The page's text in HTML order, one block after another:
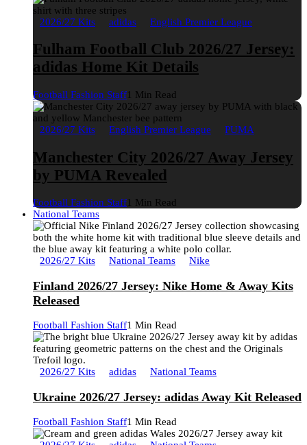
2026/27 Kits adidas English Premier League
Fulham Football Club 2026/27 Jersey:
adidas Home Kit Details
Football Fashion Staff1 Min Read
2026/27 Kits English Premier League PUMA
Manchester City 2026/27 Away Jersey
by PUMA Revealed
Football Fashion Staff1 Min Read
National Teams
2026/27 Kits National Teams Nike
Finland 2026/27 Jersey: Nike Home & Away Kits
Released
Football Fashion Staff1 Min Read
2026/27 Kits adidas National Teams
Ukraine 2026/27 Jersey: adidas Away Kit Released
Football Fashion Staff1 Min Read